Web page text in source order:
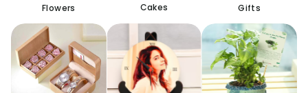
Flowers Cakes Gifts